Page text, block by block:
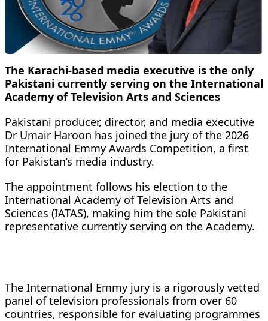
The Karachi-based media executive is the only
Pakistani currently serving on the International
Academy of Television Arts and Sciences
Pakistani producer, director, and media executive
Dr Umair Haroon has joined the jury of the 2026
International Emmy Awards Competition, a first
for Pakistan’s media industry.
The appointment follows his election to the
International Academy of Television Arts and
Sciences (IATAS), making him the sole Pakistani
representative currently serving on the Academy.
The International Emmy jury is a rigorously vetted
panel of television professionals from over 60
countries, responsible for evaluating programmes